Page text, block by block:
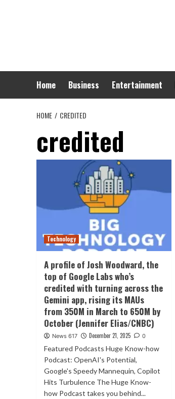
Home Business Entertainment
HOME CREDITED
credited
Technology
A profile of Josh Woodward, the
top of Google Labs who’s
credited with turning across the
Gemini app, rising its MAUs
from 350M in March to 650M by
October (Jennifer Elias/CNBC)
News 617 December 21, 2025 0
Featured Podcasts Huge Know-how
Podcast: OpenAI's Potential,
Google's Speedy Mannequin, Copilot
Hits Turbulence The Huge Know-
how Podcast takes you behind...